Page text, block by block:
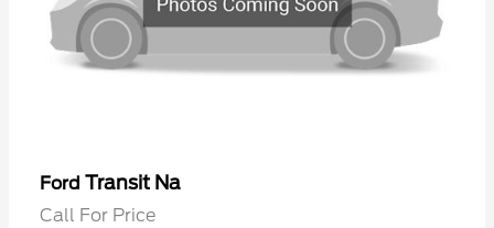
Ford Transit Na
Call For Price